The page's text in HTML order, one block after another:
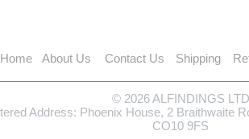
Home
About Us Contact Us Shipping
© 2026 ALFINDINGS LTD
Address: Phoenix House, 2 Braithwaite
CO10 9FS